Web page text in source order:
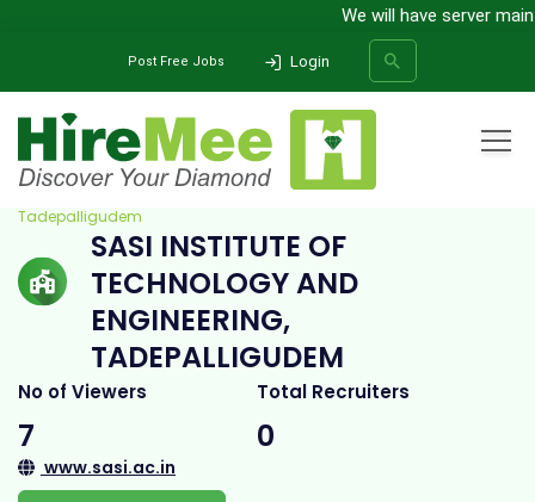
We will have server
Post Free Jobs Login
SEARCH
Sasi Institute of Technology and Engineering,
Tadepalligudem
SASI INSTITUTE OF
TECHNOLOGY AND
ENGINEERING,
TADEPALLIGUDEM
No of Viewers
7
Total Recruiters
0
www.sasi.ac.in